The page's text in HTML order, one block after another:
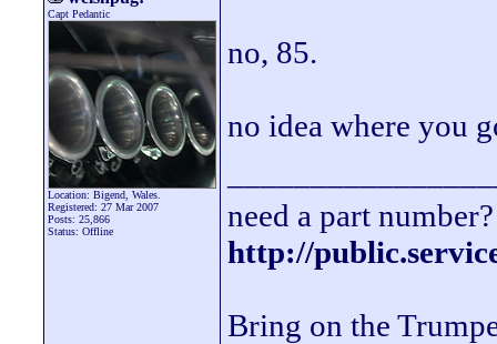
Capt Pedantic
Location: Bigend, Wales.
Registered: 27 Mar 2007
Posts: 25,866
Status: Offline
no, 85.
no idea where you
need a part
http://
Bring on the